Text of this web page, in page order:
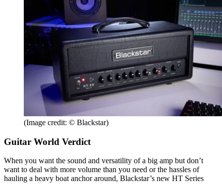
(Image credit: © Blackstar)
Guitar World Verdict
When you want the sound and versatility of a big amp but don’t
want to deal with more volume than you need or the hassles of
hauling a heavy boat anchor around, Blackstar’s new HT Series